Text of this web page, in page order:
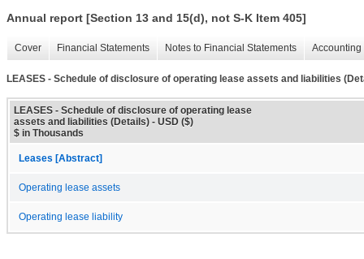
Annual report [Section 13 and 15(d), not S-K Item 405]
Cover Financial Statements Notes to Financial Statements
LEASES - Schedule of disclosure of operating lease assets and liabilities
LEASES - Schedule of disclosure of operating lease
assets and liabilities (Details) - USD ($)
$ in Thousands
Leases [Abstract]
Operating lease assets
Operating lease liability